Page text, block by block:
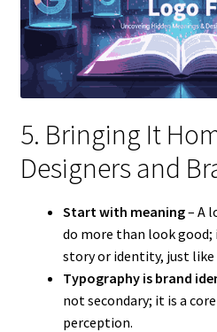
5. Bringing It
Designers and
Start with meaning– A
do more than look
story or identity, just like
Typography is brand
not secondary; it is a
perception.